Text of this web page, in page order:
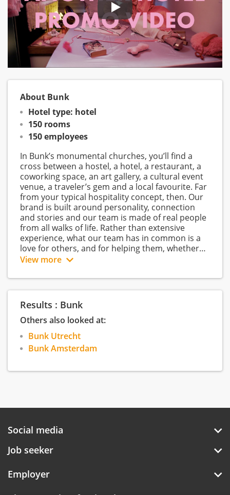
About Bunk
Hotel type: hotel
150 rooms
150 employees
In Bunk’s monumental churches, you’ll find a
cross between a hostel, a hotel, a restaurant, a
coworking space, an art gallery, a cultural event
venue, a traveler’s gem and a local favourite. Far
from your typical hospitality concept, then. Our
brand is built around personality, connection
and stories and our team is made of real people
from all walks of life. Rather than extensive
experience, what our team has in common is a
love for others, and for helping them, whether
that be through pointing them towards the best
experience on their plates.
View more
Results : Bunk
Others also looked at:
Bunk Utrecht
Bunk Amsterdam
Social media
Job seeker
Employer